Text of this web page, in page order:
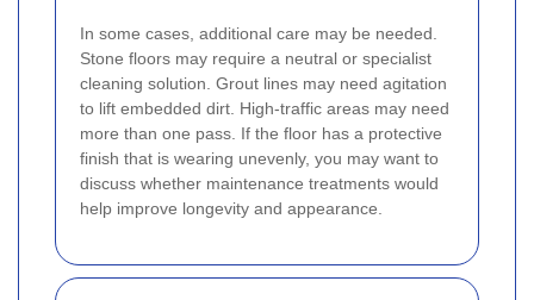
In some cases, additional care may be needed.
Stone floors may require a neutral or specialist
cleaning solution. Grout lines may need agitation
to lift embedded dirt. High-traffic areas may need
more than one pass. If the floor has a protective
finish that is wearing unevenly, you may want to
discuss whether maintenance treatments would
help improve longevity and appearance.